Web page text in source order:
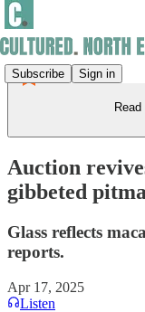
Subscribe Sign in
Auction
gibbeted
Glass reflects
reports.
Apr 17, 2025
Listen